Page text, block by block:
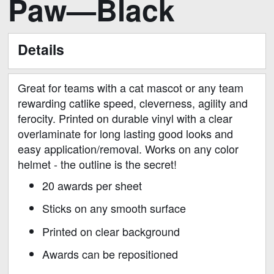
the
beginning
the
images
gallery
Paw—Black
Details
Great for teams with a cat mascot or any team
rewarding catlike speed, cleverness, agility and
ferocity. Printed on durable vinyl with a clear
overlaminate for long lasting good looks and
easy application/removal. Works on any color
helmet - the outline is the secret!
20 awards per sheet
Sticks on any smooth surface
Printed on clear background
Awards can be repositioned